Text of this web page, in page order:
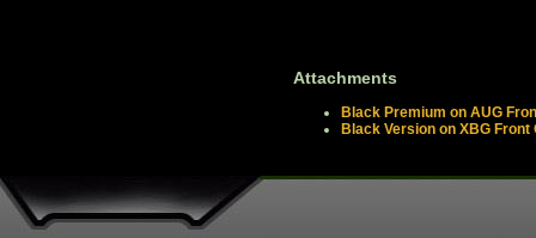
Attachments
Black Premium on AUG
Black Version on XBG